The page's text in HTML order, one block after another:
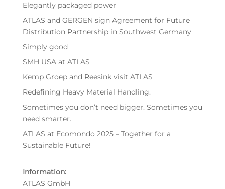
Elegantly packaged power
ATLAS and GERGEN sign Agreement for Future
Distribution Partnership in Southwest Germany
Simply good
SMH USA at ATLAS
Kemp Groep and Reesink visit ATLAS
Redefining Heavy Material Handling.
Sometimes you don’t need bigger. Sometimes you
need smarter.
ATLAS at Ecomondo 2025 – Together for a
Sustainable Future!
Information:
ATLAS GmbH